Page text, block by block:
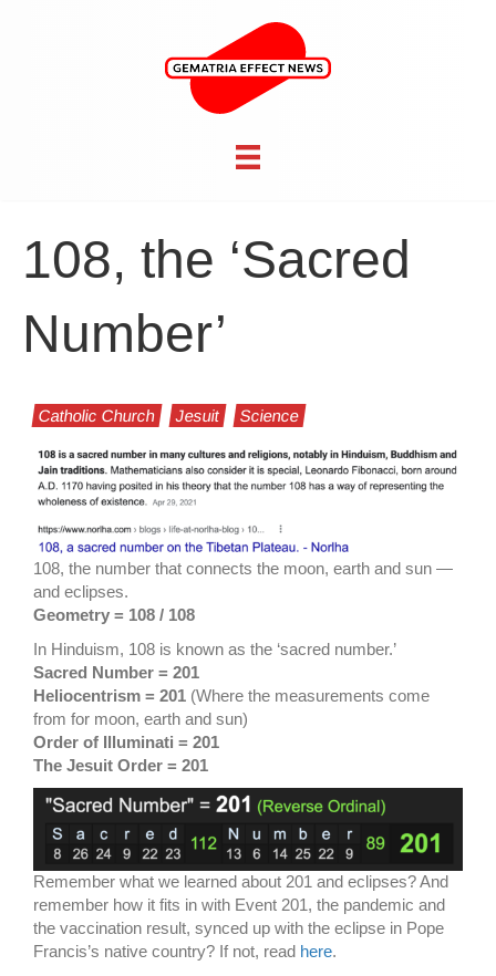
108, the ‘Sacred
Number’
Catholic Church Jesuit Science
108, the number that connects the moon, earth and sun —
and eclipses.
Geometry = 108 / 108
In Hinduism, 108 is known as the ‘sacred number.’
Sacred Number = 201
Heliocentrism = 201 (Where the measurements come
from for moon, earth and sun)
Order of Illuminati = 201
The Jesuit Order = 201
Remember what we learned about 201 and eclipses? And
remember how it fits in with Event 201, the pandemic and
the vaccination result, synced up with the eclipse in Pope
Francis’s native country? If not, read here.